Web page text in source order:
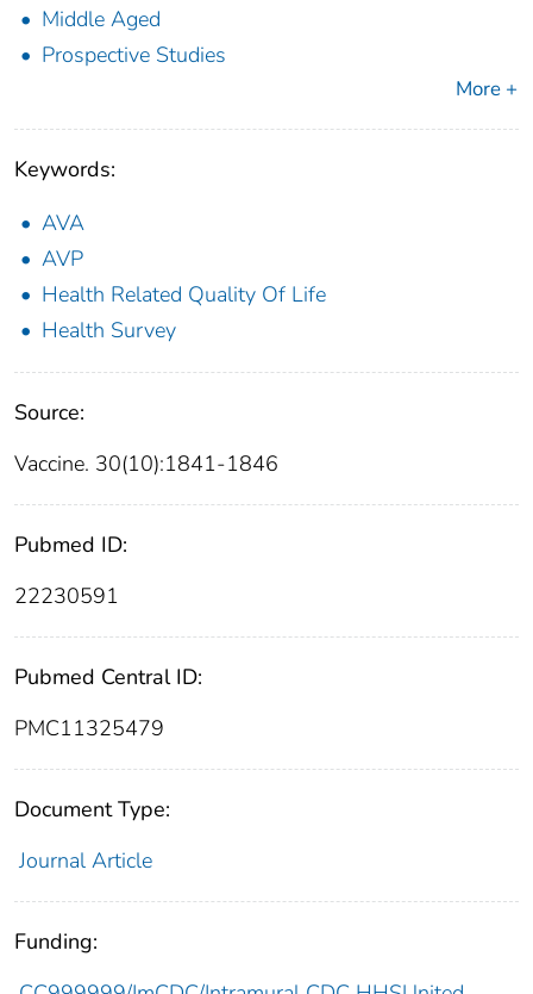
Middle Aged
Prospective Studies
More +
Keywords:
AVA
AVP
Health Related Quality Of Life
Health Survey
Source:
Vaccine. 30(10):1841-1846
Pubmed ID:
22230591
Pubmed Central ID:
PMC11325479
Document Type:
Journal Article
Funding: